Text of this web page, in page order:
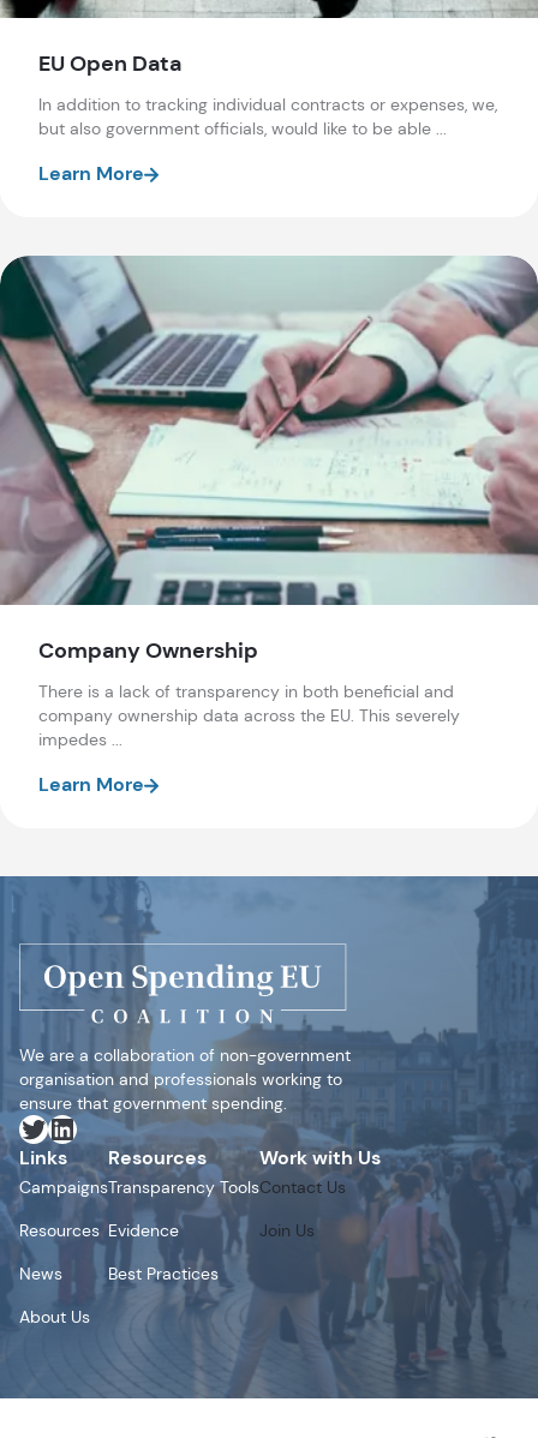
EU Open Data
In addition to tracking individual contracts or expenses, we,
but also government officials, would like to be able ...
Learn More
Company Ownership
There is a lack of transparency in both beneficial and
company ownership data across the EU. This severely
impedes ...
Learn More
We are a collaboration of non-government
organisation and professionals working to
ensure that government spending.
Twitter LinkedIn
Links
Campaigns
Resources
News
About Us
Resources
Transparency Tools
Evidence
Best Practices
Work with Us
Contact Us
Join Us